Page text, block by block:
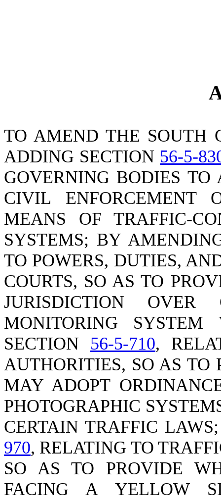
TO AMEND THE SOUTH
ADDING SECTION 56-5-
GOVERNING BODIES TO
CIVIL ENFORCEMENT
MEANS OF TRAFFIC-
SYSTEMS; BY
TO POWERS, DUTIES,
COURTS, SO AS TO
JURISDICTION OVER
MONITORING
SECTION 56-5-710,
AUTHORITIES, SO AS
MAY ADOPT
PHOTOGRAPHIC
CERTAIN TRAFFIC
970, RELATING TO
SO AS TO PROVIDE
FACING A YELLOW